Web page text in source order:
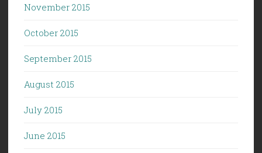
November 2015
October 2015
September 2015
August 2015
July 2015
June 2015